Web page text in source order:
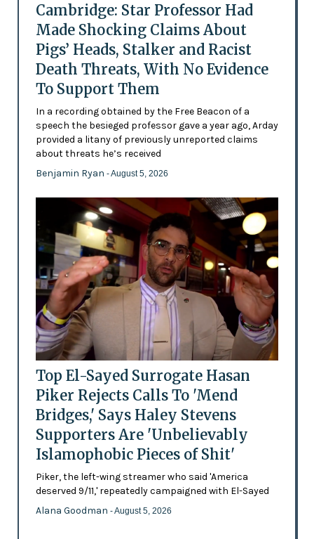
Cambridge: Star Professor Had
Made Shocking Claims About
Pigs’ Heads, Stalker and Racist
Death Threats, With No Evidence
To Support Them
In a recording obtained by the Free Beacon of a
speech the besieged professor gave a year ago, Arday
provided a litany of previously unreported claims
about threats he’s received
Benjamin Ryan - August 5, 2026
Top El-Sayed Surrogate Hasan
Piker Rejects Calls To 'Mend
Bridges,' Says Haley Stevens
Supporters Are 'Unbelievably
Islamophobic Pieces of Shit'
Piker, the left-wing streamer who said 'America
deserved 9/11,' repeatedly campaigned with El-Sayed
Alana Goodman - August 5, 2026